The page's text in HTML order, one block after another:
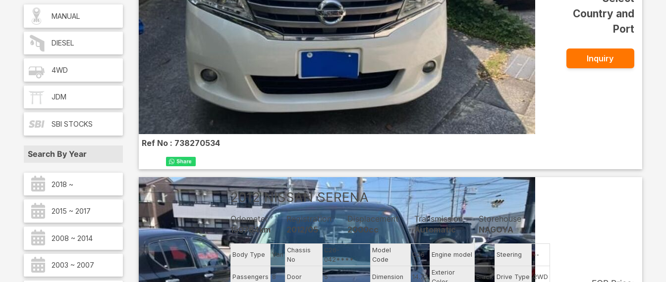
MANUAL
DIESEL
4WD
JDM
SBI STOCKS
Search By Year
2018 ~
2015 ~ 2017
2008 ~ 2014
2003 ~ 2007
Ref No : 738270534
Country and
Port
Inquiry
2012 NISSAN SERENA
Odometer
150764km
Registration
2012/05
Displacement
2000cc
Transmission
Automatic
Storehouse
NAGOYA
Body Type Van
Chassis
No
C26-
042****
Model
Code
C26 Engine model -- Steering --
Passengers 8 Door 5 Dimension 14.72
Exterior
Black Drive Type 2WD